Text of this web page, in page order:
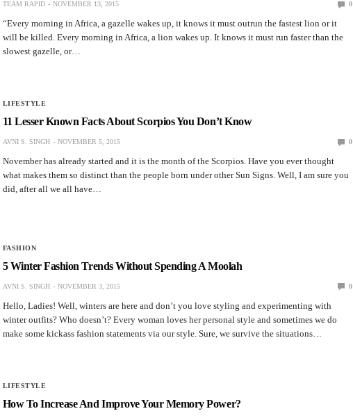
TEAM RAPID NOVEMBER 13, 2015 0
“Every morning in Africa, a gazelle wakes up, it knows it must outrun the fastest lion or it
will be killed. Every morning in Africa, a lion wakes up. It knows it must run faster than the
slowest gazelle, or…
LIFESTYLE
11 Lesser Known Facts About Scorpios You Don’t Know
AVNI S. SINGH NOVEMBER 5, 2015 0
November has already started and it is the month of the Scorpios. Have you ever thought
what makes them so distinct than the people born under other Sun Signs. Well, I am sure you
did, after all we all have…
FASHION
5 Winter Fashion Trends Without Spending A Moolah
AVNI S. SINGH NOVEMBER 3, 2015 0
Hello, Ladies! Well, winters are here and don’t you love styling and experimenting with
winter outfits? Who doesn’t? Every woman loves her personal style and sometimes we do
make some kickass fashion statements via our style. Sure, we survive the situations…
LIFESTYLE
How To Increase And Improve Your Memory Power?